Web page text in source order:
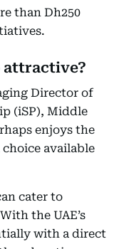
than Dh250
attractive?
Director of
(iSP), Middle
enjoys the
available
cater to
the UAE’s
with a direct